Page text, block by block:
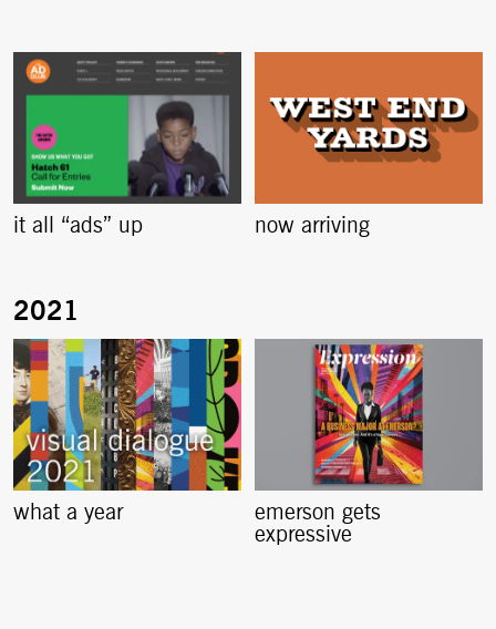
it all “ads” up now arriving
what a year
emerson gets
expressive